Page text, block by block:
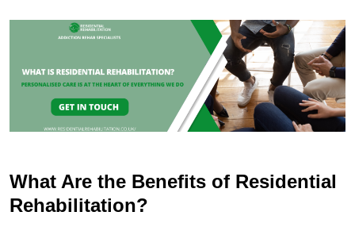
What Are the Benefits of Residential
Rehabilitation?